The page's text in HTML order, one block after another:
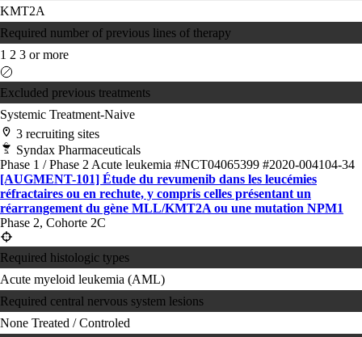
KMT2A
Required number of previous lines of therapy
1 2 3 or more
Excluded previous treatments
Systemic Treatment-Naive
3 recruiting sites
Syndax Pharmaceuticals
Phase 1 / Phase 2Acute leukemia #NCT04065399 #2020-004104-34
[AUGMENT-101] Étude du revumenib dans les leucémies
réfractaires ou en rechute, y compris celles présentant un
réarrangement du gène MLL/KMT2A ou une mutation NPM1
Phase 2, Cohorte 2C
Required histologic types
Acute myeloid leukemia (AML)
Required central nervous system lesions
None Treated / Controled